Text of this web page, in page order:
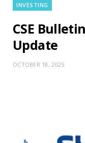
INVESTING
CSE
Update
OCTOBER 18, 2025